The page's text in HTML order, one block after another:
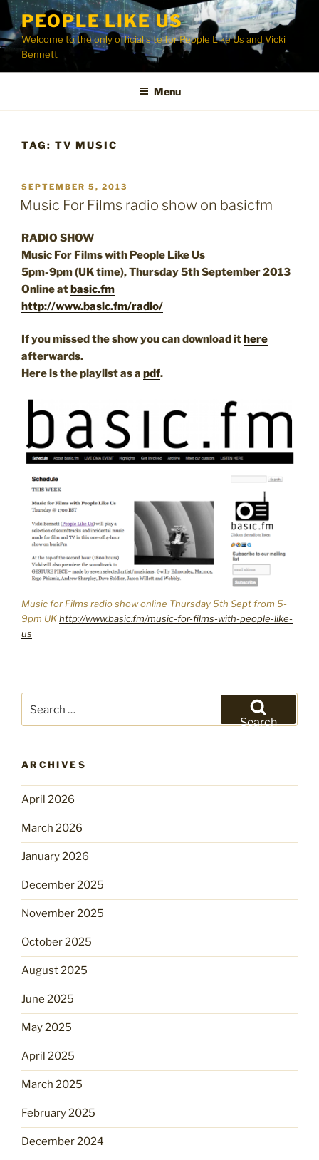
Skip
content
PEOPLE LIKE US
Welcome to the only official site for People Like Us and Vicki
Bennett
Menu
TAG: TV MUSIC
POSTED
ON
SEPTEMBER 5, 2013
Music For Films radio show on basicfm
RADIO SHOW
Music For Films with People Like Us
5pm-9pm (UK time), Thursday 5th September 2013
Online atbasic.fm
http://www.basic.fm/radio/
If you missed the show you can download ithere
afterwards.
Here is the playlist as a pdf.
Music for Films radio show online Thursday 5th Sept from 5-
9pm UKhttp://www.basic.fm/music-for-films-with-people-like-
us
Search
ARCHIVES
April 2026
March 2026
January 2026
December 2025
November 2025
October 2025
August 2025
June 2025
May 2025
April 2025
March 2025
February 2025
December 2024